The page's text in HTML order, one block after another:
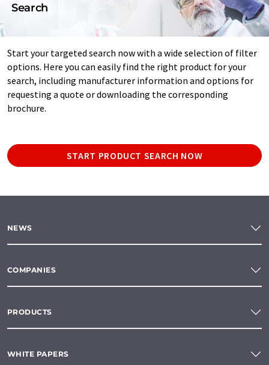
Search
Start your targeted search now with a wide selection of filter
options. Here you can easily find the right product for your
search, including manufacturer information and options for
requesting a quote or downloading the corresponding
brochure.
START PRODUCT SEARCH NOW
NEWS
COMPANIES
PRODUCTS
WHITE PAPERS